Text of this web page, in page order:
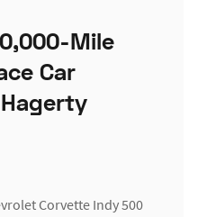
Mile
Car
Corvette Indy 500